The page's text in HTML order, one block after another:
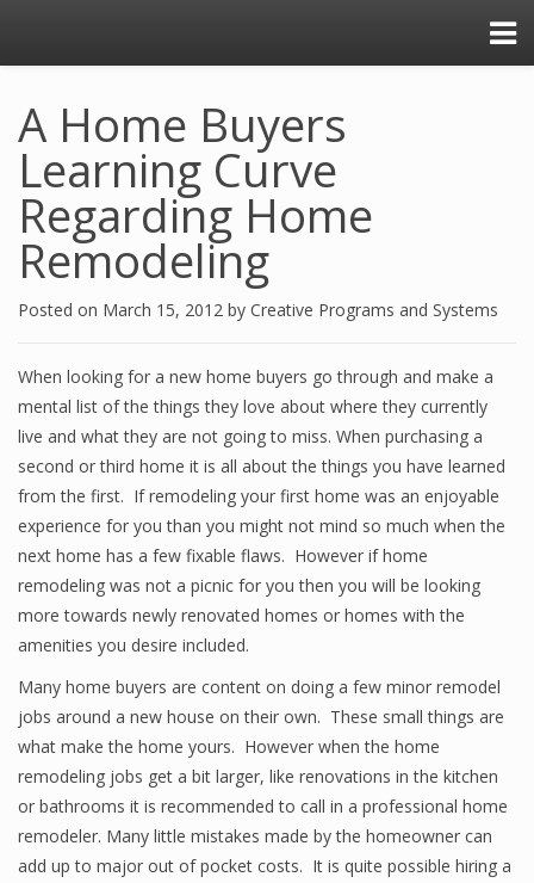
A Home Buyers
Learning Curve
Regarding Home
Remodeling
Posted on March 15, 2012 by Creative Programs and Systems
When looking for a new home buyers go through and make a
mental list of the things they love about where they currently
live and what they are not going to miss. When purchasing a
second or third home it is all about the things you have learned
from the first. If remodeling your first home was an enjoyable
experience for you than you might not mind so much when the
next home has a few fixable flaws. However if home
remodeling was not a picnic for you then you will be looking
more towards newly renovated homes or homes with the
amenities you desire included.
Many home buyers are content on doing a few minor remodel
jobs around a new house on their own. These small things are
what make the home yours. However when the home
remodeling jobs get a bit larger, like renovations in the kitchen
or bathrooms it is recommended to call in a professional home
remodeler. Many little mistakes made by the homeowner can
add up to major out of pocket costs. It is quite possible hiring a